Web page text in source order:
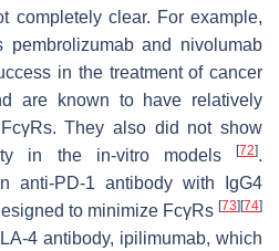
completely clear. For example,
pembrolizumab and nivolumab
in the treatment of cancer
are known to have relatively
They also did not show
in the in-vitro models
[72].
anti-PD-1 antibody with IgG4
to minimize FcγRs [73][74]
4 antibody, ipilimumab, which